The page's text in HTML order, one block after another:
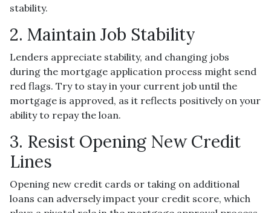
stability.
2. Maintain Job Stability
Lenders appreciate stability, and changing jobs
during the mortgage application process might send
red flags. Try to stay in your current job until the
mortgage is approved, as it reflects positively on your
ability to repay the loan.
3. Resist Opening New Credit
Lines
Opening new credit cards or taking on additional
loans can adversely impact your credit score, which